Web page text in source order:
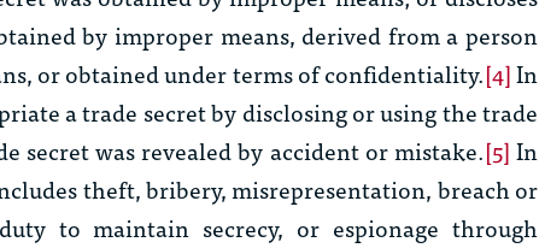
by improper means, derived from a person
or obtained under terms of confidentiality.[4]In
a trade secret by disclosing or using the trade
secret was revealed by accident or mistake.[5]In
theft, bribery, misrepresentation, breach or
to maintain secrecy, or espionage through